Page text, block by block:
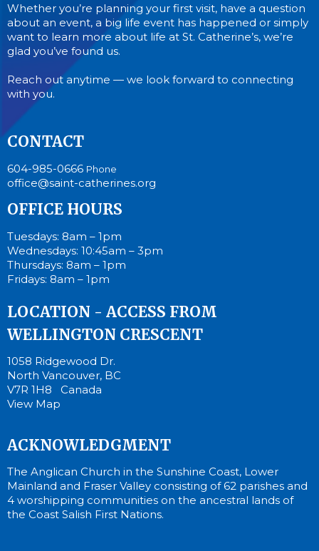
Whether you’re planning your first visit, have a question
about an event, a big life event has happened or simply
want to learn more about life at St. Catherine’s, we’re
glad you’ve found us.
Reach out anytime — we look forward to connecting
with you.
CONTACT
604-985-0666 Phone
office@saint-catherines.org
OFFICE HOURS
Tuesdays: 8am – 1pm
Wednesdays: 10:45am – 3pm
Thursdays: 8am – 1pm
Fridays: 8am – 1pm
LOCATION - ACCESS FROM
WELLINGTON CRESCENT
1058 Ridgewood Dr.
North Vancouver, BC
V7R 1H8 Canada
View Map
ACKNOWLEDGMENT
The Anglican Church in the Sunshine Coast, Lower
Mainland and Fraser Valley consisting of 62 parishes and
4 worshipping communities on the ancestral lands of
the Coast Salish First Nations.